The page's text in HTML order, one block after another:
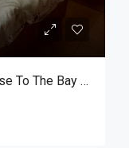
Furnished Apartment For Sale Close To The Bay Of Marsalforn